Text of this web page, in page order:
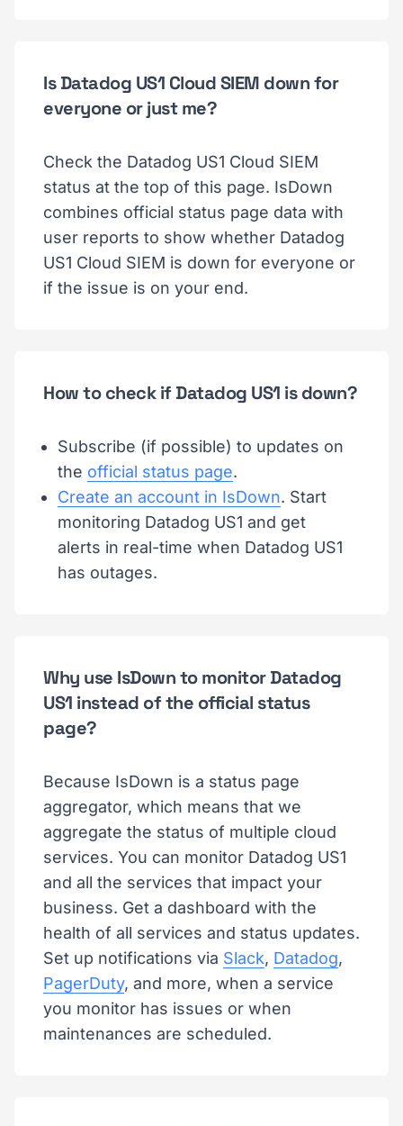
Is Datadog US1 Cloud SIEM down for
everyone or just me?
Check the Datadog US1 Cloud SIEM
status at the top of this page. IsDown
combines official status page data with
user reports to show whether Datadog
US1 Cloud SIEM is down for everyone or
if the issue is on your end.
How to check if Datadog US1 is down?
Subscribe (if possible) to updates on
the official status page.
Create an account in IsDown. Start
monitoring Datadog US1 and get
alerts in real-time when Datadog US1
has outages.
Why use IsDown to monitor Datadog
US1 instead of the official status
page?
Because IsDown is a status page
aggregator, which means that we
aggregate the status of multiple cloud
services. You can monitor Datadog US1
and all the services that impact your
business. Get a dashboard with the
health of all services and status updates.
Set up notifications via Slack, Datadog,
PagerDuty, and more, when a service
you monitor has issues or when
maintenances are scheduled.